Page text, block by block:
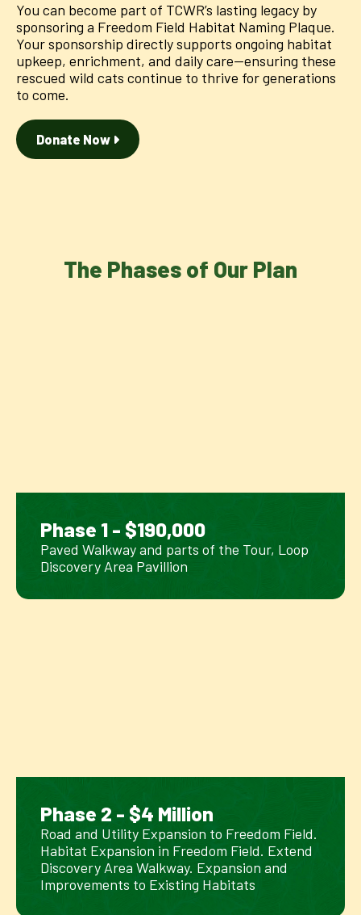
You can become part of TCWR’s lasting legacy by
sponsoring a Freedom Field Habitat Naming Plaque.
Your sponsorship directly supports ongoing habitat
upkeep, enrichment, and daily care—ensuring these
rescued wild cats continue to thrive for generations
to come.
Donate Now
The Phases of Our Plan
Phase 1 - $190,000
Paved Walkway and parts of the Tour, Loop
Discovery Area Pavillion
Phase 2 - $4 Million
Road and Utility Expansion to Freedom Field.
Habitat Expansion in Freedom Field. Extend
Discovery Area Walkway. Expansion and
Improvements to Existing Habitats